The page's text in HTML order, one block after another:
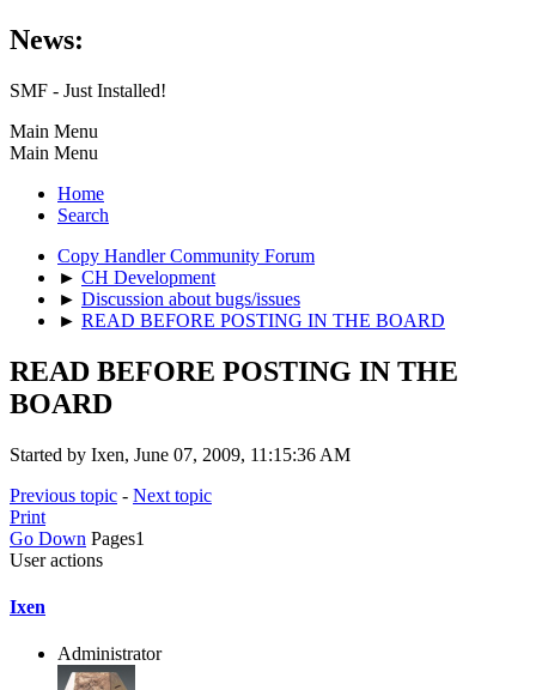
News:
SMF - Just Installed!
Main Menu
Main Menu
Home
Search
Copy Handler Community Forum
► CH Development
► Discussion about bugs/issues
► READ BEFORE POSTING IN THE BOARD
READ BEFORE POSTING IN THE
BOARD
Started by Ixen, June 07, 2009, 11:15:36 AM
Previous topic - Next topic
Print
Go Down Pages1
User actions
Ixen
Administrator